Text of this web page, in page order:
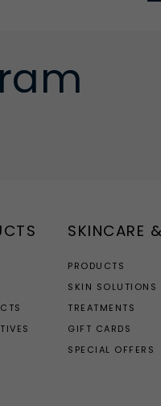
SKINCARE
PRODUCTS
SKIN SOLUTIONS
TREATMENTS
GIFT CARDS
SPECIAL OFFERS